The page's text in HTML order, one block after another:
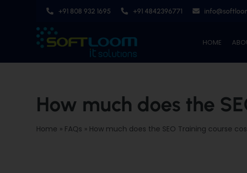
+91 808 932 1695 +91 4842396771
HOME
How much does the
Home » FAQs » How much does the SEO Training course